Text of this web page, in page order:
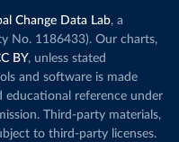
Change Data Lab, a
No. 1186433). Our charts,
BY, unless stated
and software is made
educational reference under
Third-party materials,
to third-party licenses.